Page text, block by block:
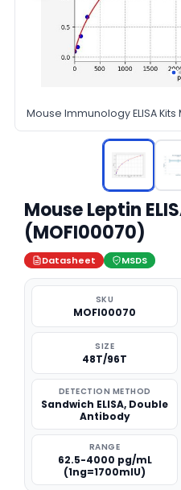
Mouse Immunology ELISA Kits
Mouse Leptin
(MOFI00070)
Datasheet MSDS
SKU
MOFI00070
SIZE
48T/96T
DETECTION METHOD
Sandwich ELISA, Double
Antibody
RANGE
62.5-4000 pg/mL
(1ng=1700mIU)